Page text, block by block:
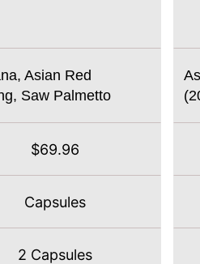
Asian Red
Saw Palmetto
$69.96
Capsules
2 Capsules